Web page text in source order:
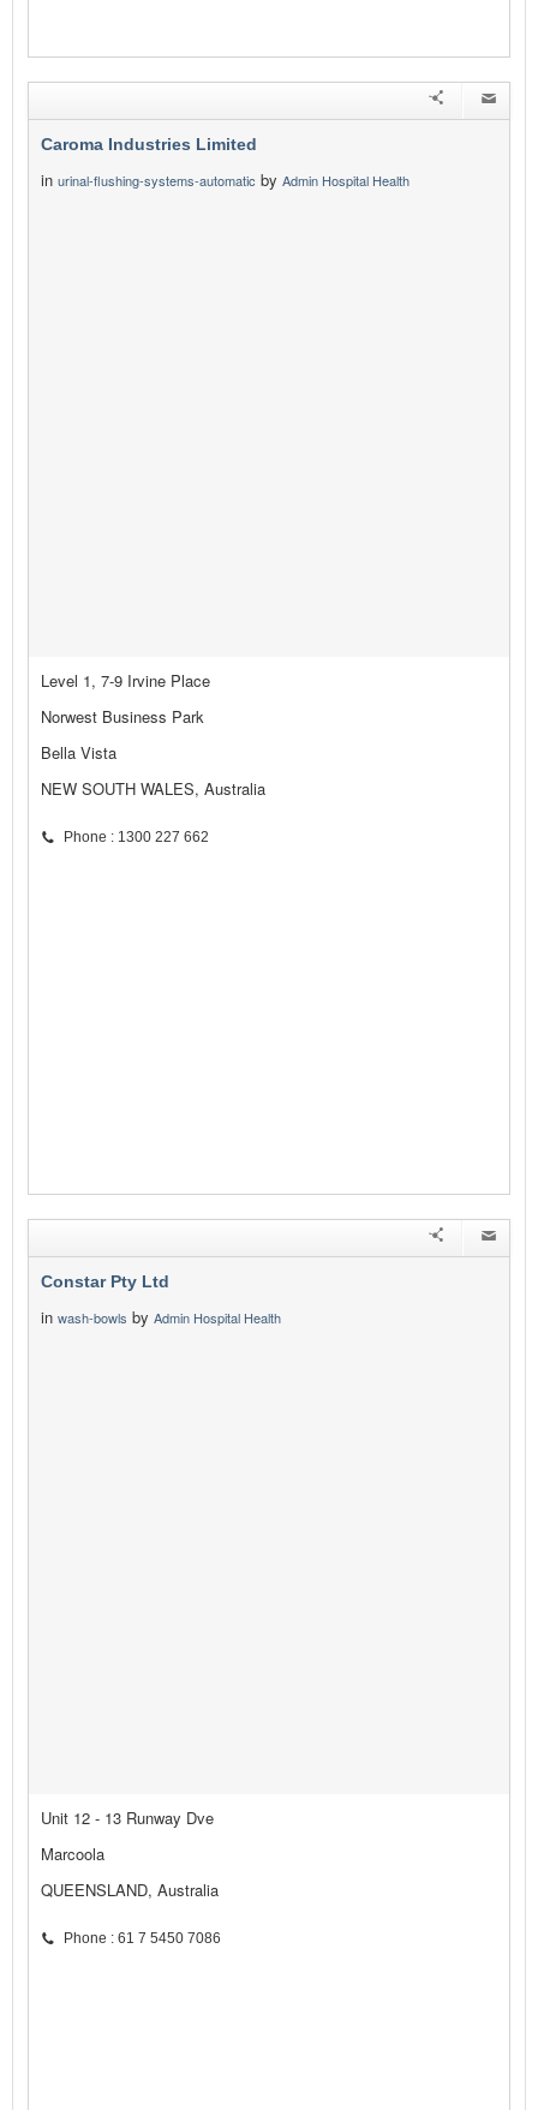
Caroma Industries Limited
in urinal-flushing-systems-automatic by Admin Hospital Health
Level 1, 7-9 Irvine Place
Norwest Business Park
Bella Vista
NEW SOUTH WALES, Australia
Phone : 1300 227 662
Constar Pty Ltd
in wash-bowls by Admin Hospital Health
Unit 12 - 13 Runway Dve
Marcoola
QUEENSLAND, Australia
Phone : 61 7 5450 7086